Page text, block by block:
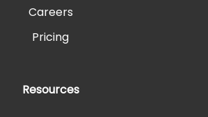
Careers
Pricing
Resources